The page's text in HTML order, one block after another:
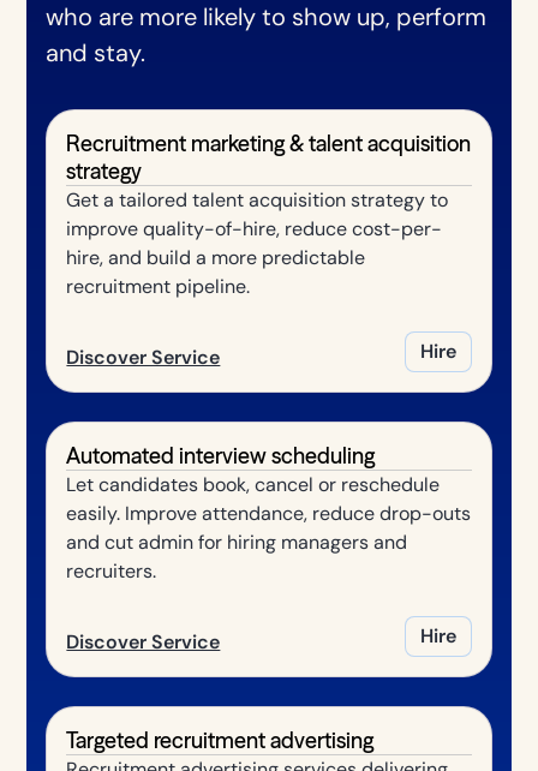
who are more likely to show up, perform
and stay.
Recruitment marketing & talent acquisition
strategy
Get a tailored talent acquisition strategy to
improve quality-of-hire, reduce cost-per-
hire, and build a more predictable
recruitment pipeline.
Discover Service Hire
Automated interview scheduling
Let candidates book, cancel or reschedule
easily. Improve attendance, reduce drop-outs
and cut admin for hiring managers and
recruiters.
Discover Service Hire
Targeted recruitment advertising